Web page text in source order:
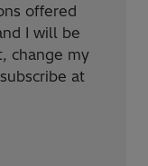
offered
I will be
change my
at